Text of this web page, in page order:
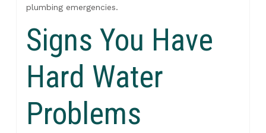
plumbing emergencies.
Signs You Have
Hard Water
Problems